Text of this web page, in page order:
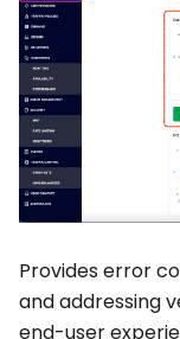
Provides error
and addressing
end-user